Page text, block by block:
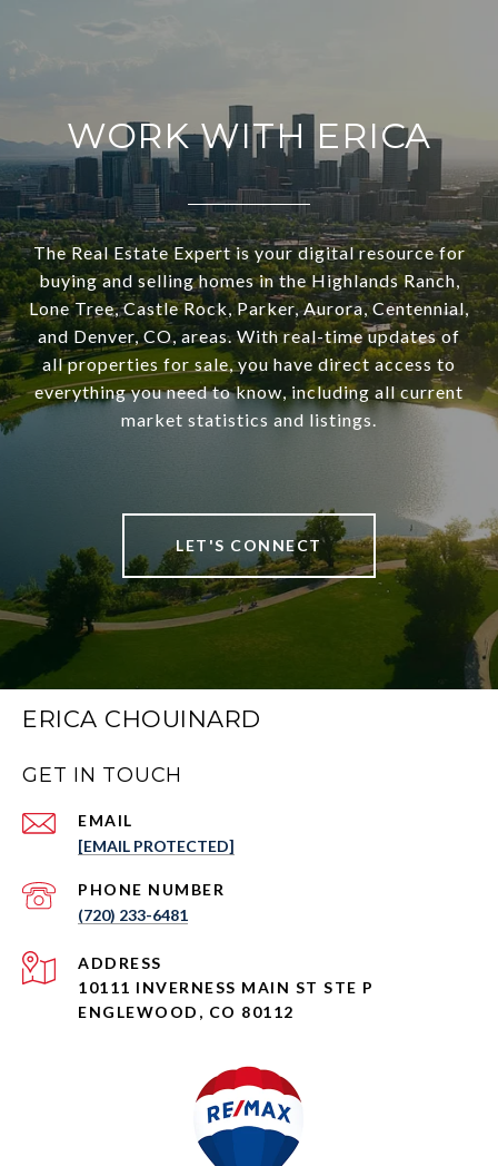
WORK WITH ERICA
The Real Estate Expert is your digital resource for
buying and selling homes in the Highlands Ranch,
Lone Tree, Castle Rock, Parker, Aurora, Centennial,
and Denver, CO, areas. With real-time updates of
all properties for sale, you have direct access to
everything you need to know, including all current
market statistics and listings.
LET'S CONNECT
ERICA CHOUINARD
GET IN TOUCH
EMAIL
[EMAIL PROTECTED]
PHONE NUMBER
(720) 233-6481
ADDRESS
10111 INVERNESS MAIN ST STE P
ENGLEWOOD, CO 80112